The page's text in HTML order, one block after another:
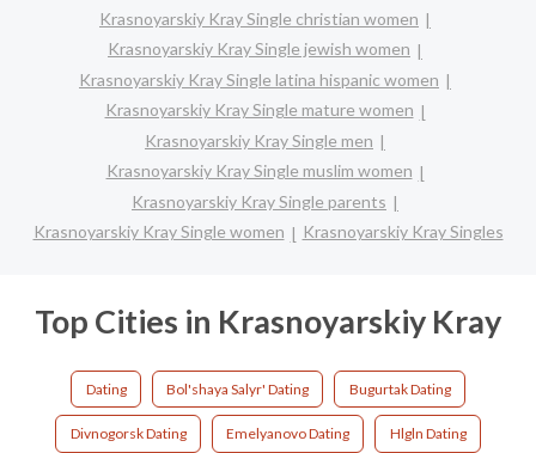
Krasnoyarskiy Kray Single christian women
Krasnoyarskiy Kray Single jewish women
Krasnoyarskiy Kray Single latina hispanic women
Krasnoyarskiy Kray Single mature women
Krasnoyarskiy Kray Single men
Krasnoyarskiy Kray Single muslim women
Krasnoyarskiy Kray Single parents
Krasnoyarskiy Kray Single women
Krasnoyarskiy Kray Singles
Top Cities in Krasnoyarskiy Kray
Dating Bol'shaya Salyr' Dating Bugurtak Dating
Divnogorsk Dating Emelyanovo Dating Hlgln Dating